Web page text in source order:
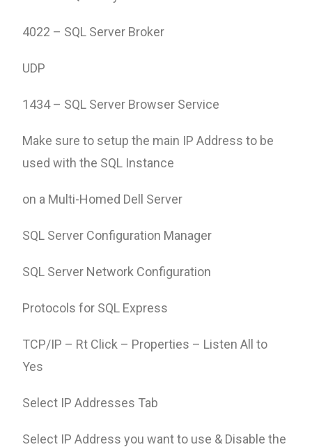
4022 – SQL Server Broker
UDP
1434 – SQL Server Browser Service
Make sure to setup the main IP Address to be
used with the SQL Instance
on a Multi-Homed Dell Server
SQL Server Configuration Manager
SQL Server Network Configuration
Protocols for SQL Express
TCP/IP – Rt Click – Properties – Listen All to
Yes
Select IP Addresses Tab
Select IP Address you want to use & Disable the